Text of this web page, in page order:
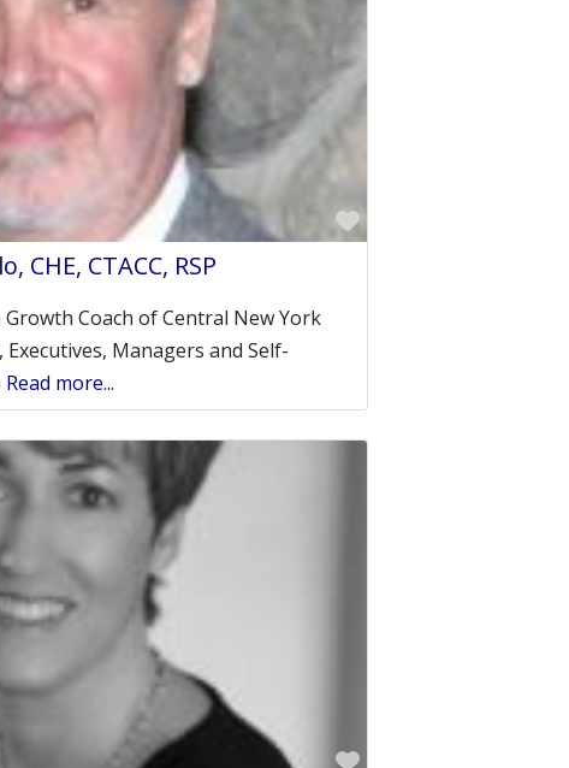
Favorite
CHE, CTACC, RSP
Coach of Central New York
Managers and Self-
Read more...
Favorite